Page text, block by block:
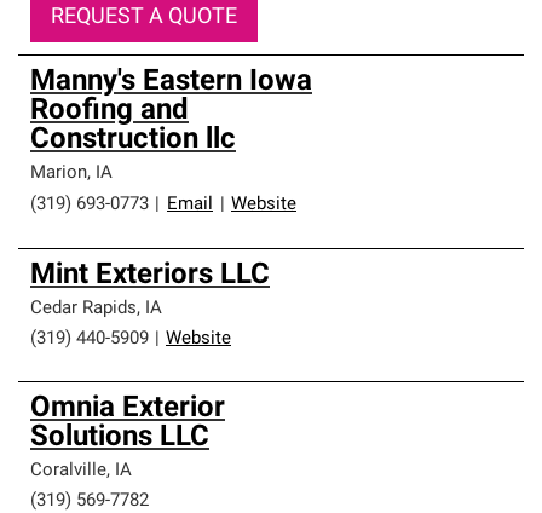
REQUEST A QUOTE
Manny's Eastern Iowa
Roofing and
Construction llc
Marion, IA
(319) 693-0773
Email Website
Mint Exteriors LLC
Cedar Rapids, IA
(319) 440-5909
Website
Omnia Exterior
Solutions LLC
Coralville, IA
(319) 569-7782